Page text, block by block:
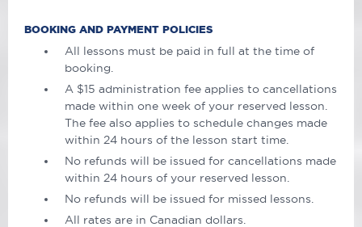
BOOKING AND PAYMENT POLICIES
All lessons must be paid in full at the time of
booking.
A $15 administration fee applies to cancellations
made within one week of your reserved lesson.
The fee also applies to schedule changes made
within 24 hours of the lesson start time.
No refunds will be issued for cancellations made
within 24 hours of your reserved lesson.
No refunds will be issued for missed lessons.
All rates are in Canadian dollars.